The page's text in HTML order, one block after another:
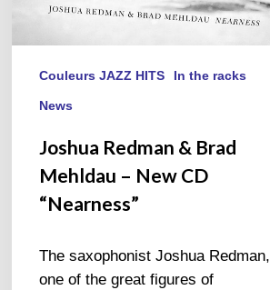
Couleurs JAZZ HITS In the racks
News
Joshua Redman & Brad
Mehldau – New CD
“Nearness”
The saxophonist Joshua Redman,
one of the great figures of